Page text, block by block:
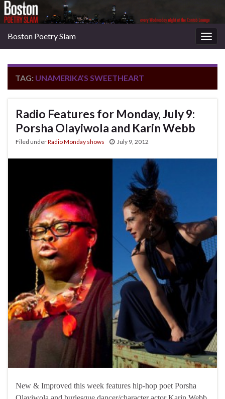
Boston Poetry Slam
TAG: UNAMERIKA’S SWEETHEART
Radio Features for Monday, July 9:
Porsha Olayiwola and Karin Webb
Filed underRadio Monday shows July 9, 2012
New & Improved this week features hip-hop poet Porsha